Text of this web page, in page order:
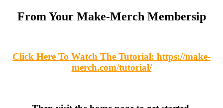
From Your Make-Merch Membersip
Click Here To Watch The Tutorial: https://make-
merch.com/tutorial/